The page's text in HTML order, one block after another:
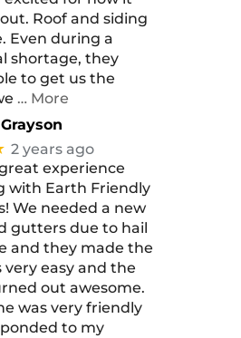
Roof and siding
Even during a
shortage, they
to get us the
… More
2 years ago
experience
with Earth Friendly
We needed a new
gutters due to hail
and they made the
very easy and the
out awesome.
was very friendly
to my